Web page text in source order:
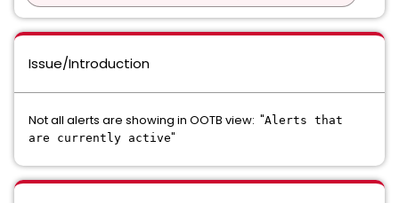
Issue/Introduction
Not all alerts are showing in OOTB view: "Alerts that
are currently active"